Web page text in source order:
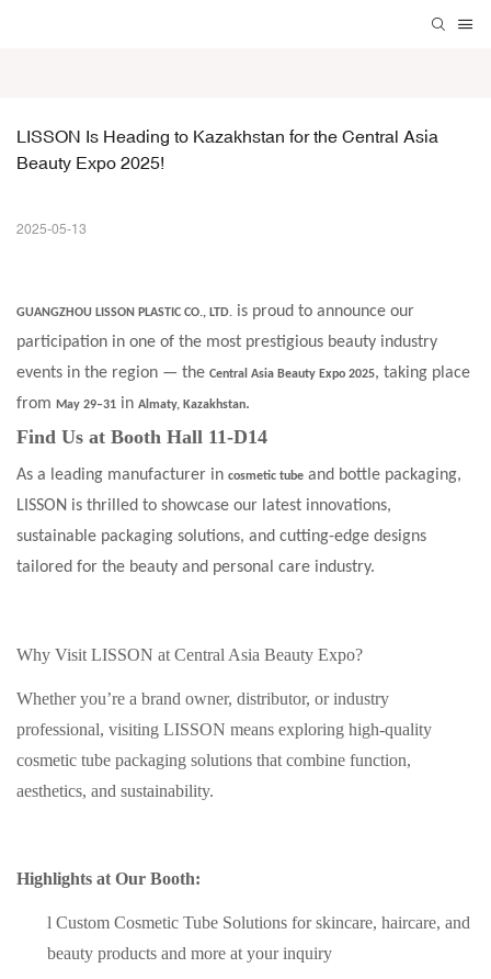
LISSON Is Heading to Kazakhstan for the Central Asia
Beauty Expo 2025!
2025-05-13
GUANGZHOU LISSON PLASTIC CO., LTD. is proud to announce our
participation in one of the most prestigious beauty industry
events in the region — the Central Asia Beauty Expo 2025, taking place
from May 29–31 in Almaty, Kazakhstan.
Find Us at Booth Hall 11-D14
As a leading manufacturer in cosmetic tube and bottle packaging,
LISSON is thrilled to showcase our latest innovations,
sustainable packaging solutions, and cutting-edge designs
tailored for the beauty and personal care industry.
Why Visit LISSON at Central Asia Beauty Expo?
Whether you’re a brand owner, distributor, or industry
professional, visiting LISSON means exploring high-quality
cosmetic tube packaging solutions that combine function,
aesthetics, and sustainability.
Highlights at Our Booth:
l Custom Cosmetic Tube Solutions for skincare, haircare, and
beauty products and more at your inquiry